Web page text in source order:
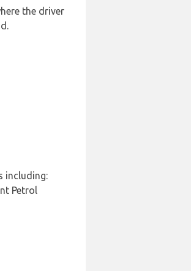
the driver
including:
Petrol